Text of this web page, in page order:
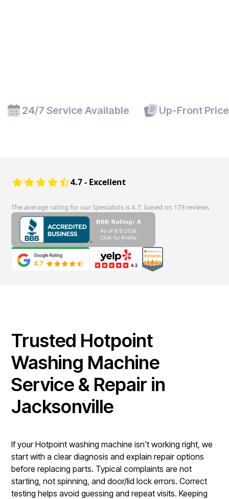
24/7 Service Available Up-Front
4.7 - Excellent
The average rating for our Specialists is 4.7, based on 173 reviews
Trusted Hotpoint
Washing Machine
Service & Repair in
Jacksonville
If your Hotpoint washing machine isn't working right, we
start with a clear diagnosis and explain repair options
before replacing parts. Typical complaints are not
starting, not spinning, and door/lid lock errors. Correct
testing helps avoid guessing and repeat visits. Keeping